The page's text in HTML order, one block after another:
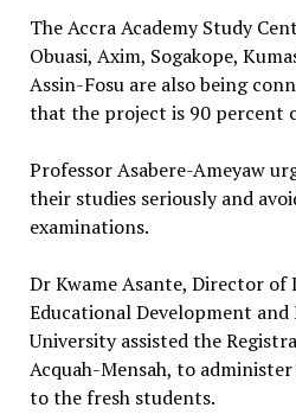
The Accra Academy Study
Obuasi, Axim, Sogakope,
Assin-Fosu are also being
that the project is 90 percent
Professor Asabere-Ameyaw
their studies seriously and
examinations.
Dr Kwame Asante, Director
Educational Development and
University assisted the
Acquah-Mensah, to
to the fresh students.